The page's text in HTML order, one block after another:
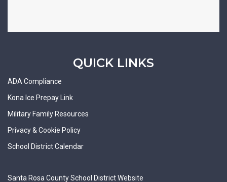
QUICK LINKS
ADA Compliance
Kona Ice Prepay Link
Military Family Resources
Privacy & Cookie Policy
School District Calendar
Santa Rosa County School District Website